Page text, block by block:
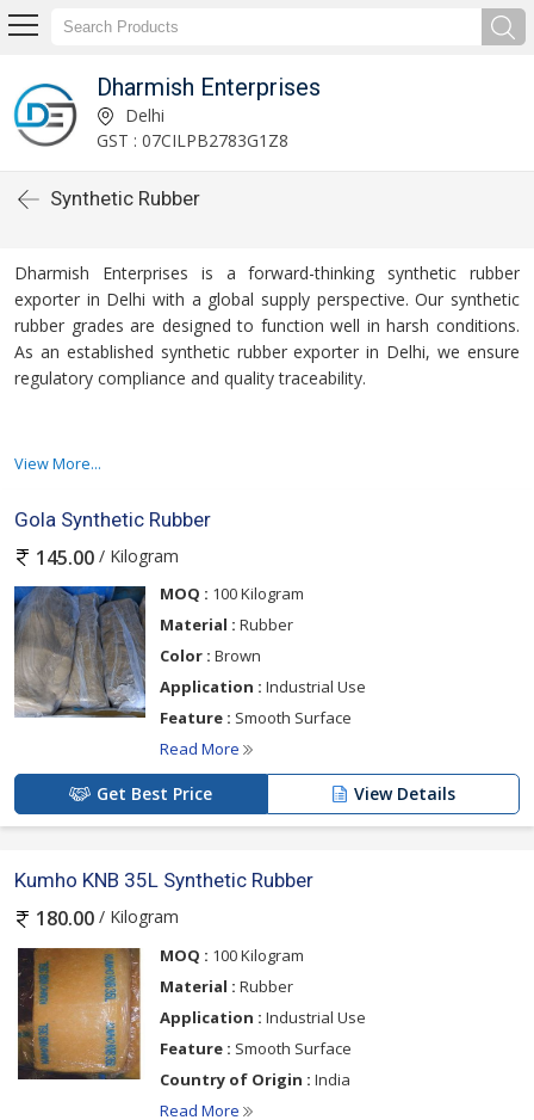
Dharmish Enterprises
Delhi
GST : 07CILPB2783G1Z8
Synthetic Rubber
Dharmish Enterprises is a forward-thinking synthetic rubber
exporter in Delhi with a global supply perspective. Our synthetic
rubber grades are designed to function well in harsh conditions.
As an established synthetic rubber exporter in Delhi, we ensure
regulatory compliance and quality traceability.
The automotive, military, and infrastructure sectors are among
rubber that has been tailored to meet customer requirements.
Lead times are reduced by Dharmish Enterprises' effective
management of global logistics. Every export is carefully
recorded to satisfy the needs of the recipient nation.
Customers depend on us to deliver consistently high-quality
products and transparent technical information. We have
simplified our export procedures to avoid any supply
interruptions. To guarantee prompt and safe delivery, we work
with goods specialists.
View More...
Gola Synthetic Rubber
145.00 / Kilogram
MOQ : 100 Kilogram
Material : Rubber
Color : Brown
Application : Industrial Use
Feature : Smooth Surface
Read More
Get Best Price View Details
Kumho KNB 35L Synthetic Rubber
180.00 / Kilogram
MOQ : 100 Kilogram
Material : Rubber
Application : Industrial Use
Feature : Smooth Surface
Country of Origin : India
Read More